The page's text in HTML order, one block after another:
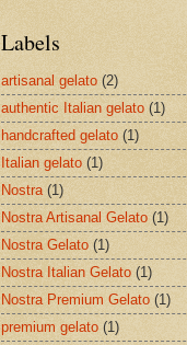
Labels
artisanal gelato (2)
authentic Italian gelato (1)
handcrafted gelato (1)
Italian gelato (1)
Nostra (1)
Nostra Artisanal Gelato (1)
Nostra Gelato (1)
Nostra Italian Gelato (1)
Nostra Premium Gelato (1)
premium gelato (1)